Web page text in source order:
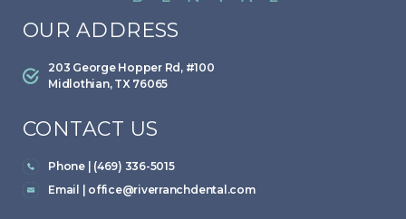
OUR ADDRESS
203 George Hopper Rd, #100
Midlothian, TX 76065
CONTACT US
Phone | (469) 336-5015
Email | office@riverranchdental.com